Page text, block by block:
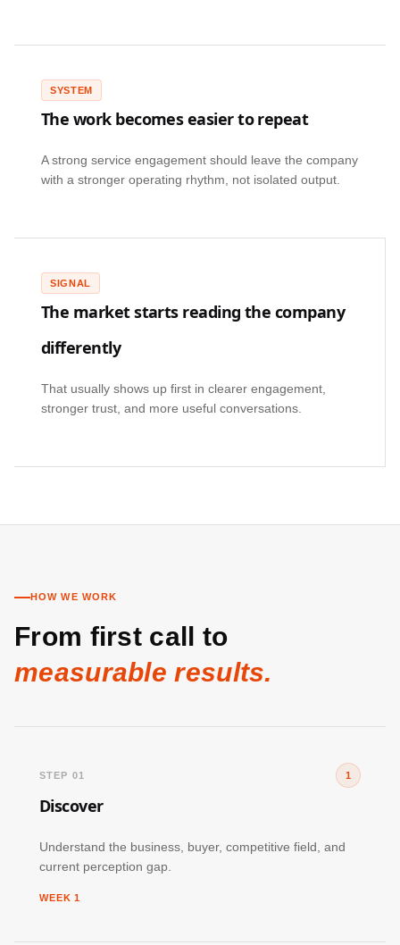
SYSTEM
The work becomes easier to repeat
A strong service engagement should leave the company
with a stronger operating rhythm, not isolated output.
SIGNAL
The market starts reading the company
differently
That usually shows up first in clearer engagement,
stronger trust, and more useful conversations.
HOW WE WORK
From first call to
measurable results.
STEP 01 1
Discover
Understand the business, buyer, competitive field, and
current perception gap.
WEEK 1